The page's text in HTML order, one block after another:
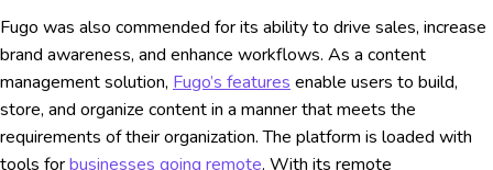
Fugo was also commended for its ability to drive sales, increase
brand awareness, and enhance workflows. As a content
management solution, Fugo’s features enable users to build,
store, and organize content in a manner that meets the
requirements of their organization. The platform is loaded with
tools forbusinesses going remote. With its remote